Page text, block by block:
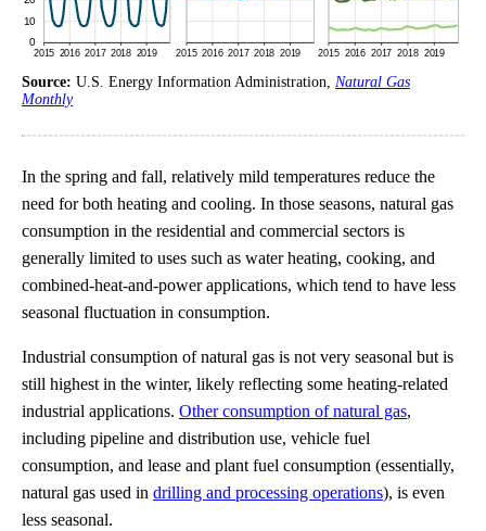
Source: U.S. Energy Information Administration, Natural Gas
Monthly
In the spring and fall, relatively mild temperatures reduce the
need for both heating and cooling. In those seasons, natural gas
consumption in the residential and commercial sectors is
generally limited to uses such as water heating, cooking, and
combined-heat-and-power applications, which tend to have less
seasonal fluctuation in consumption.
Industrial consumption of natural gas is not very seasonal but is
still highest in the winter, likely reflecting some heating-related
industrial applications. Other consumption of natural gas,
including pipeline and distribution use, vehicle fuel
consumption, and lease and plant fuel consumption (essentially,
natural gas used in drilling and processing operations), is even
less seasonal.